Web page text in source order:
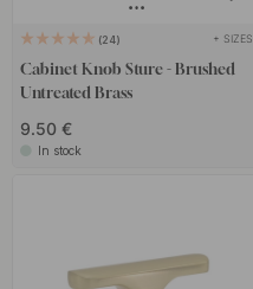
24 + SIZES
Cabinet Knob Sture - Brushed
Untreated Brass
9.50 €
In stock